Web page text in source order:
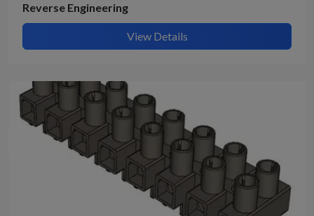
Reverse Engineering
View Details